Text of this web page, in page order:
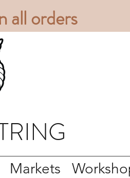
all orders
Markets